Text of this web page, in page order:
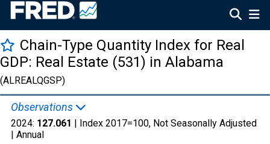
Chain-Type Quantity Index for Real
GDP: Real Estate (531) in Alabama
(ALREALQGSP)
Observations
2024: 127.061 | Index 2017=100, Not Seasonally Adjusted
| Annual